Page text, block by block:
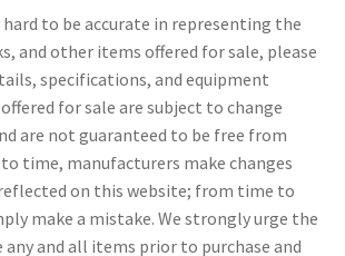
hard to be accurate in representing the
and other items offered for sale, please
specifications, and equipment
for sale are subject to change
are not guaranteed to be free from
time, manufacturers make changes
on this website; from time to
make a mistake. We strongly urge the
any and all items prior to purchase and